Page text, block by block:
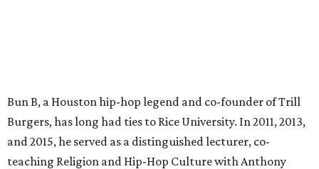
Bun B, a Houston hip-hop legend and co-founder of Trill
Burgers, has long had ties to Rice University. In 2011, 2013,
and 2015, he served as a distinguished lecturer, co-
teaching Religion and Hip-Hop Culture with Anthony